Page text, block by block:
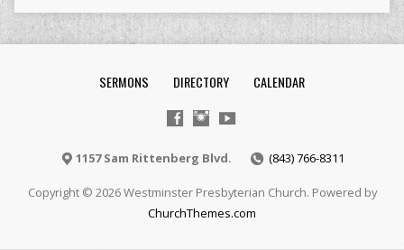
SERMONS DIRECTORY CALENDAR
1157 Sam Rittenberg Blvd. (843) 766-8311
Copyright © 2026 Westminster Presbyterian Church. Powered by
ChurchThemes.com